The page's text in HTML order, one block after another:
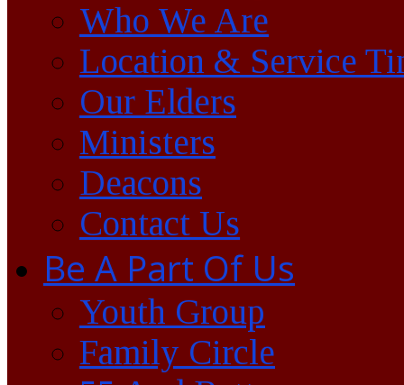
Who We Are
Location & Service
Our Elders
Ministers
Deacons
Contact Us
Be A Part Of Us
Youth Group
Family Circle